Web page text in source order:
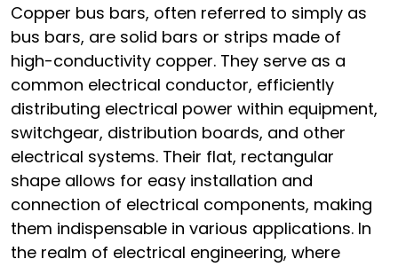
Copper bus bars, often referred to simply as
bus bars, are solid bars or strips made of
high-conductivity copper. They serve as a
common electrical conductor, efficiently
distributing electrical power within equipment,
switchgear, distribution boards, and other
electrical systems. Their flat, rectangular
shape allows for easy installation and
connection of electrical components, making
them indispensable in various applications. In
the realm of electrical engineering, where